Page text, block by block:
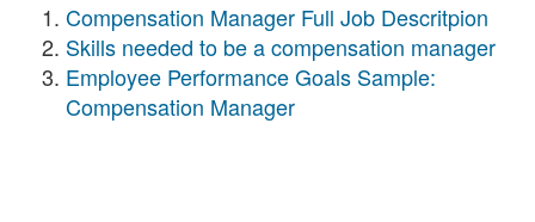
Compensation Manager Full Job Descritpion
Skills needed to be a compensation manager
Employee Performance Goals Sample:
Compensation Manager